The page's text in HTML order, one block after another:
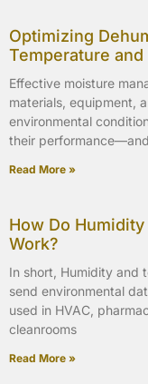
Optimizing
Temperature
Effective moisture
materials, equipment,
environmental
their performance—and
Read More »
How Do
Work?
In short, Humidity and
send environmental
used in HVAC,
cleanrooms
Read More »